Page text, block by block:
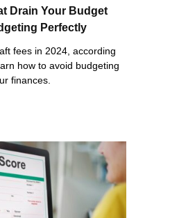
Drain Your Budget
Perfectly
fees in 2024, according
how to avoid budgeting
finances.